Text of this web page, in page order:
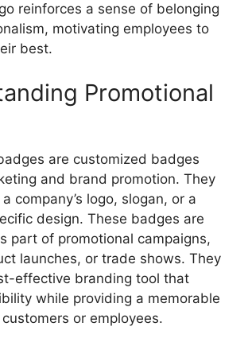
reinforces a sense of belonging
motivating employees to
best.
Promotional
are customized badges
and brand promotion. They
company’s logo, slogan, or a
design. These badges are
part of promotional campaigns,
launches, or trade shows. They
effective branding tool that
while providing a memorable
or employees.